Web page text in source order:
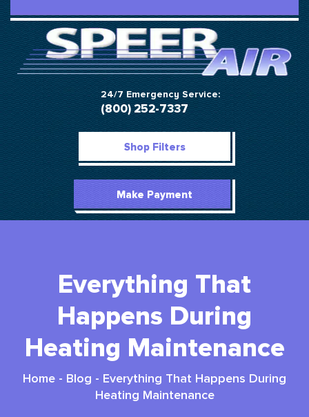
24/7 Emergency Service:
(800) 252-7337
Shop Filters
Make Payment
Everything That
Happens During
Heating Maintenance
Home - Blog - Everything That Happens During
Heating Maintenance